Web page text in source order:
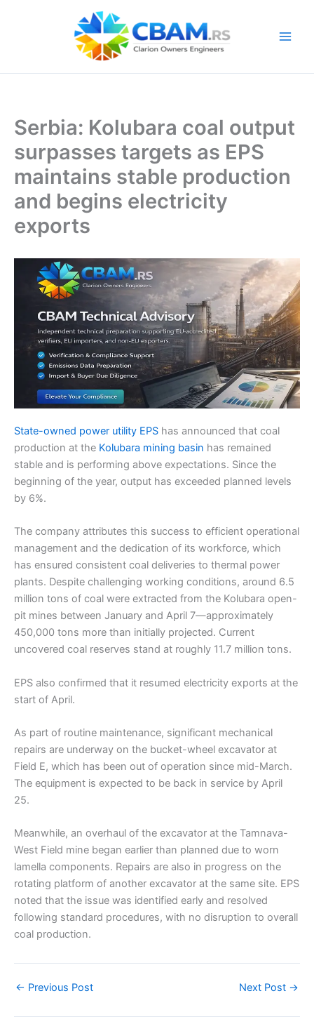
Serbia: Kolubara coal output
surpasses targets as EPS
maintains stable production
and begins electricity
exports
State-owned power utility EPS has announced that coal
production at the Kolubara mining basin has remained
stable and is performing above expectations. Since the
beginning of the year, output has exceeded planned levels
by 6%.
The company attributes this success to efficient operational
management and the dedication of its workforce, which
has ensured consistent coal deliveries to thermal power
plants. Despite challenging working conditions, around 6.5
million tons of coal were extracted from the Kolubara open-
pit mines between January and April 7—approximately
450,000 tons more than initially projected. Current
uncovered coal reserves stand at roughly 11.7 million tons.
EPS also confirmed that it resumed electricity exports at the
start of April.
As part of routine maintenance, significant mechanical
repairs are underway on the bucket-wheel excavator at
Field E, which has been out of operation since mid-March.
The equipment is expected to be back in service by April
25.
Meanwhile, an overhaul of the excavator at the Tamnava-
West Field mine began earlier than planned due to worn
lamella components. Repairs are also in progress on the
rotating platform of another excavator at the same site. EPS
noted that the issue was identified early and resolved
following standard procedures, with no disruption to overall
coal production.
← Previous Post Next Post →